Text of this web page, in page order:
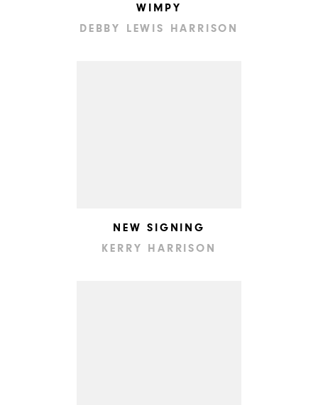
WIMPY
DEBBY LEWIS HARRISON
NEW SIGNING
KERRY HARRISON